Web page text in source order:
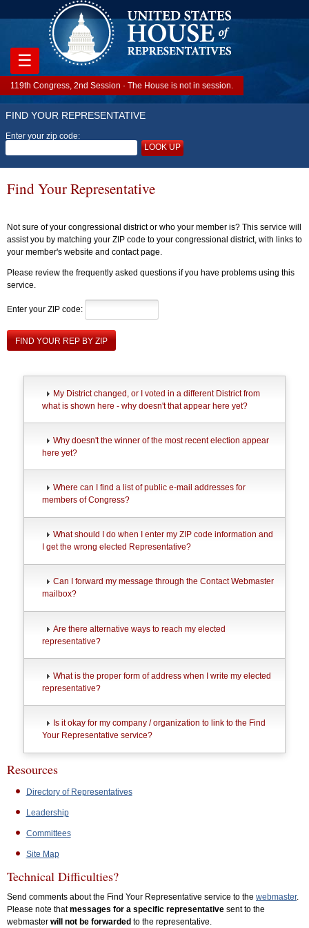
FIND YOUR REPRESENTATIVE
Enter your zip code:
LOOK UP
119th Congress, 2nd Session · The House is not in session.
☰
Find Your Representative
Not sure of your congressional district or who your member is? This service will
assist you by matching your ZIP code to your congressional district, with links to
your member's website and contact page.
Please review the frequently asked questions if you have problems using this
service.
Enter your ZIP code:
FIND YOUR REP BY ZIP
My District changed, or I voted in a different District from
what is shown here - why doesn't that appear here yet?
Why doesn't the winner of the most recent election appear
here yet?
Where can I find a list of public e-mail addresses for
members of Congress?
What should I do when I enter my ZIP code information and
I get the wrong elected Representative?
Can I forward my message through the Contact Webmaster
mailbox?
Are there alternative ways to reach my elected
representative?
What is the proper form of address when I write my elected
representative?
Is it okay for my company / organization to link to the Find
Your Representative service?
Resources
Directory of Representatives
Leadership
Committees
Site Map
Technical Difficulties?
Send comments about the Find Your Representative service to the webmaster.
Please note thatmessages for a specific representative sent to the
webmaster will not be forwarded to the representative.